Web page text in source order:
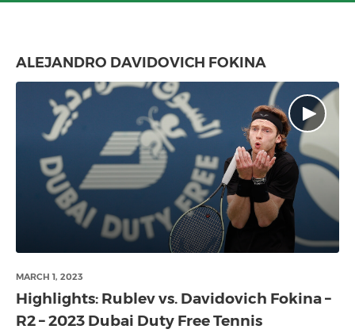
ALEJANDRO DAVIDOVICH FOKINA
MARCH 1, 2023
Highlights: Rublev vs. Davidovich Fokina –
R2 – 2023 Dubai Duty Free Tennis